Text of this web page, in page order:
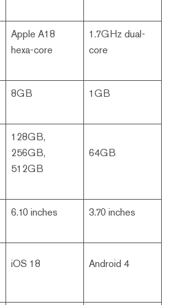
Apple A18
hexa-core
1.7GHz dual-
core
8GB 1GB
128GB,
256GB,
512GB
64GB
6.10 inches 3.70 inches
iOS 18 Android 4